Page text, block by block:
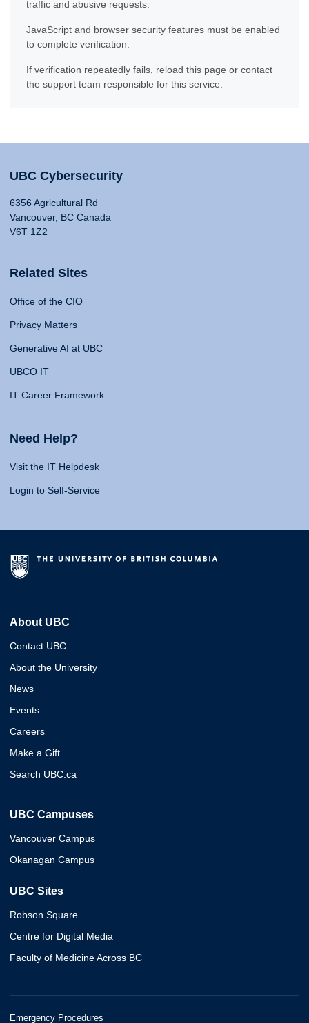
traffic and abusive requests.
JavaScript and browser security features must be enabled
to complete verification.
If verification repeatedly fails, reload this page or contact
the support team responsible for this service.
UBC Cybersecurity
6356 Agricultural Rd
Vancouver, BC Canada
V6T 1Z2
Related Sites
Office of the CIO
Privacy Matters
Generative AI at UBC
UBCO IT
IT Career Framework
Need Help?
Visit the IT Helpdesk
Login to Self-Service
About UBC
Contact UBC
About the University
News
Events
Careers
Make a Gift
Search UBC.ca
UBC Campuses
Vancouver Campus
Okanagan Campus
UBC Sites
Robson Square
Centre for Digital Media
Faculty of Medicine Across BC
Emergency Procedures